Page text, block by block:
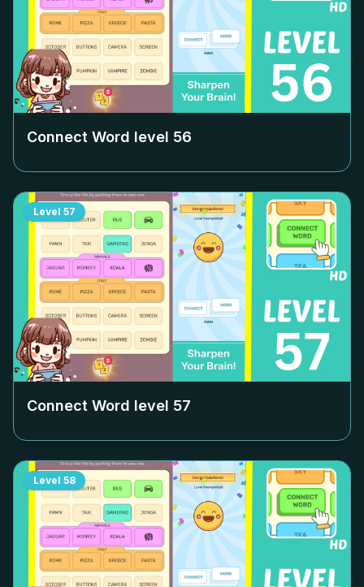
Connect Word level 56
Level 57
Connect Word level 57
Level 58